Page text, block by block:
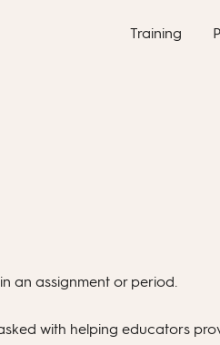
Training
an assignment or period.
with helping educators